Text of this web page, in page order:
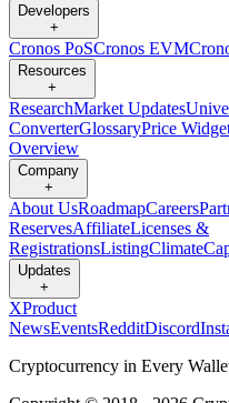
Developers
+
Cronos PoSCronos EVM
Resources
+
ResearchMarket Updates
ConverterGlossaryPrice
Overview
Company
+
About UsRoadmapCareers
ReservesAffiliateLicenses &
RegistrationsListingClimate
Updates
+
XProduct
NewsEventsRedditDiscord
Cryptocurrency in Every